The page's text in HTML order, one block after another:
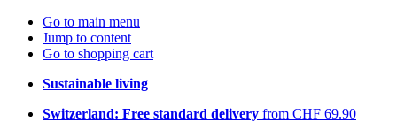
Go to main menu
Jump to content
Go to shopping cart
Sustainable living
Switzerland: Free standard delivery from CHF 69.90